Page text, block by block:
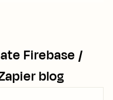
Firebase /
blog